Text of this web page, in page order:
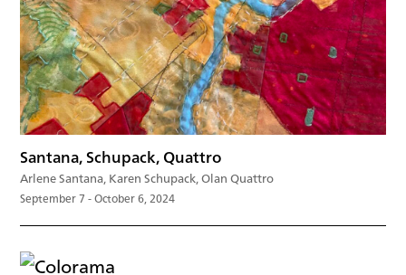
Santana, Schupack, Quattro
Arlene Santana, Karen Schupack, Olan Quattro
September 7 - October 6, 2024